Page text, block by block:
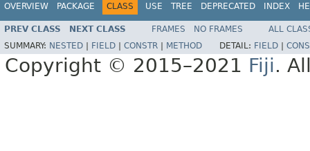
OVERVIEW PACKAGE CLASS USE TREE DEPRECATED INDEX
PREV CLASS NEXT CLASS FRAMES NO FRAMES
ALL
SUMMARY: NESTED FIELD CONSTR METHOD DETAIL: FIELD
Copyright © 2015–2021 Fiji.